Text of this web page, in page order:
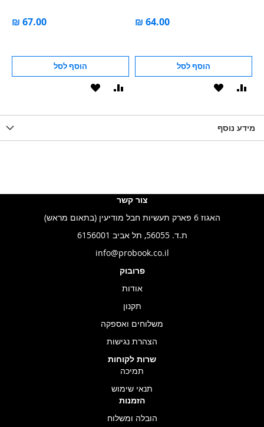
הוסף לסל
הוסף
הוסף לסל
הוסף
מידע נוסף
צור קשר
האגוז 6 פארק תעשיות חבל מודיעין (בתאום מראש)
ת.ד. 56055, תל אביב 6156001
info@probook.co.il
פרובוק
אודות
תקנון
משלוחים ואספקה
הצהרת נגישות
שרות לקוחות
תמיכה
תנאי שימוש
הזמנות
הובלה ומשלוח